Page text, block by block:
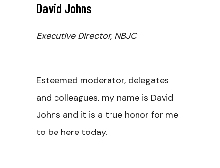
David Johns
Executive Director, NBJC
Esteemed moderator, delegates
and colleagues, my name is David
Johns and it is a true honor for me
to be here today.